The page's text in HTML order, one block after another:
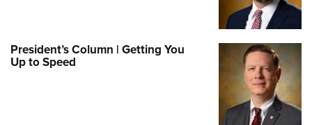
President’s Column | Getting You
Up to Speed